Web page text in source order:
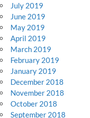
July 2019
June 2019
May 2019
April 2019
March 2019
February 2019
January 2019
December 2018
November 2018
October 2018
September 2018